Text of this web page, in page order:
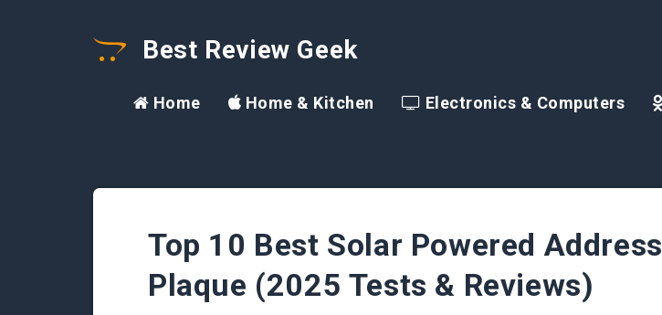
Best Review Geek
Home Home & Kitchen Electronics & Computers
Top 10 Best Solar Powered Address
Plaque (2025 Tests & Reviews)